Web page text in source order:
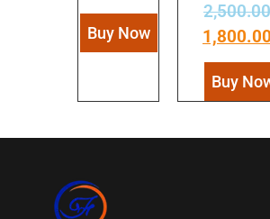
Buy Now
2,500.00
Buy